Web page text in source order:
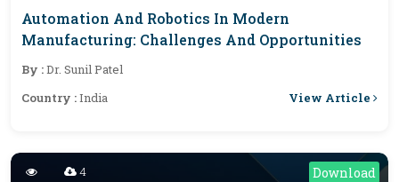
Automation And Robotics In Modern
Manufacturing: Challenges And Opportunities
By :Dr. Sunil Patel
Country :India View Article
Download
4